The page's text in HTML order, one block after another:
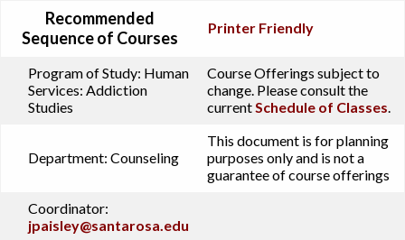
Recommended
Sequence of Courses
Printer Friendly
Program of Study: Human
Services: Addiction
Studies
Course Offerings subject to
change. Please consult the
currentSchedule of Classes.
Department: Counseling
This document is for planning
purposes only and is not a
guarantee of course offerings
Coordinator:
jpaisley@santarosa.edu